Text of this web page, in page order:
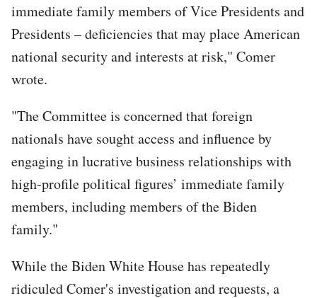
immediate family members of Vice Presidents and
Presidents – deficiencies that may place American
national security and interests at risk," Comer
wrote.
"The Committee is concerned that foreign
nationals have sought access and influence by
engaging in lucrative business relationships with
high-profile political figures’ immediate family
members, including members of the Biden
family."
While the Biden White House has repeatedly
ridiculed Comer's investigation and requests, a